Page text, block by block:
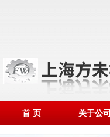
首 页 关于公司